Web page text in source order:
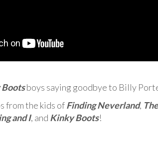
boys saying goodbye to Billy
from the kids ofFinding Neverland,
and I, and Kinky Boots!